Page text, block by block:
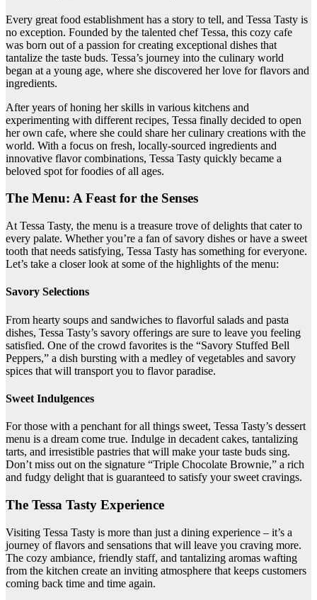
Every great food establishment has a story to tell, and Tessa Tasty is
no exception. Founded by the talented chef Tessa, this cozy cafe
was born out of a passion for creating exceptional dishes that
tantalize the taste buds. Tessa’s journey into the culinary world
began at a young age, where she discovered her love for flavors and
ingredients.
After years of honing her skills in various kitchens and
experimenting with different recipes, Tessa finally decided to open
her own cafe, where she could share her culinary creations with the
world. With a focus on fresh, locally-sourced ingredients and
innovative flavor combinations, Tessa Tasty quickly became a
beloved spot for foodies of all ages.
The Menu: A Feast for the Senses
At Tessa Tasty, the menu is a treasure trove of delights that cater to
every palate. Whether you’re a fan of savory dishes or have a sweet
tooth that needs satisfying, Tessa Tasty has something for everyone.
Let’s take a closer look at some of the highlights of the menu:
Savory Selections
From hearty soups and sandwiches to flavorful salads and pasta
dishes, Tessa Tasty’s savory offerings are sure to leave you feeling
satisfied. One of the crowd favorites is the “Savory Stuffed Bell
Peppers,” a dish bursting with a medley of vegetables and savory
spices that will transport you to flavor paradise.
Sweet Indulgences
For those with a penchant for all things sweet, Tessa Tasty’s dessert
menu is a dream come true. Indulge in decadent cakes, tantalizing
tarts, and irresistible pastries that will make your taste buds sing.
Don’t miss out on the signature “Triple Chocolate Brownie,” a rich
and fudgy delight that is guaranteed to satisfy your sweet cravings.
The Tessa Tasty Experience
Visiting Tessa Tasty is more than just a dining experience – it’s a
journey of flavors and sensations that will leave you craving more.
The cozy ambiance, friendly staff, and tantalizing aromas wafting
from the kitchen create an inviting atmosphere that keeps customers
coming back time and time again.